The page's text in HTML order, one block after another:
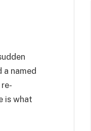
named
is what